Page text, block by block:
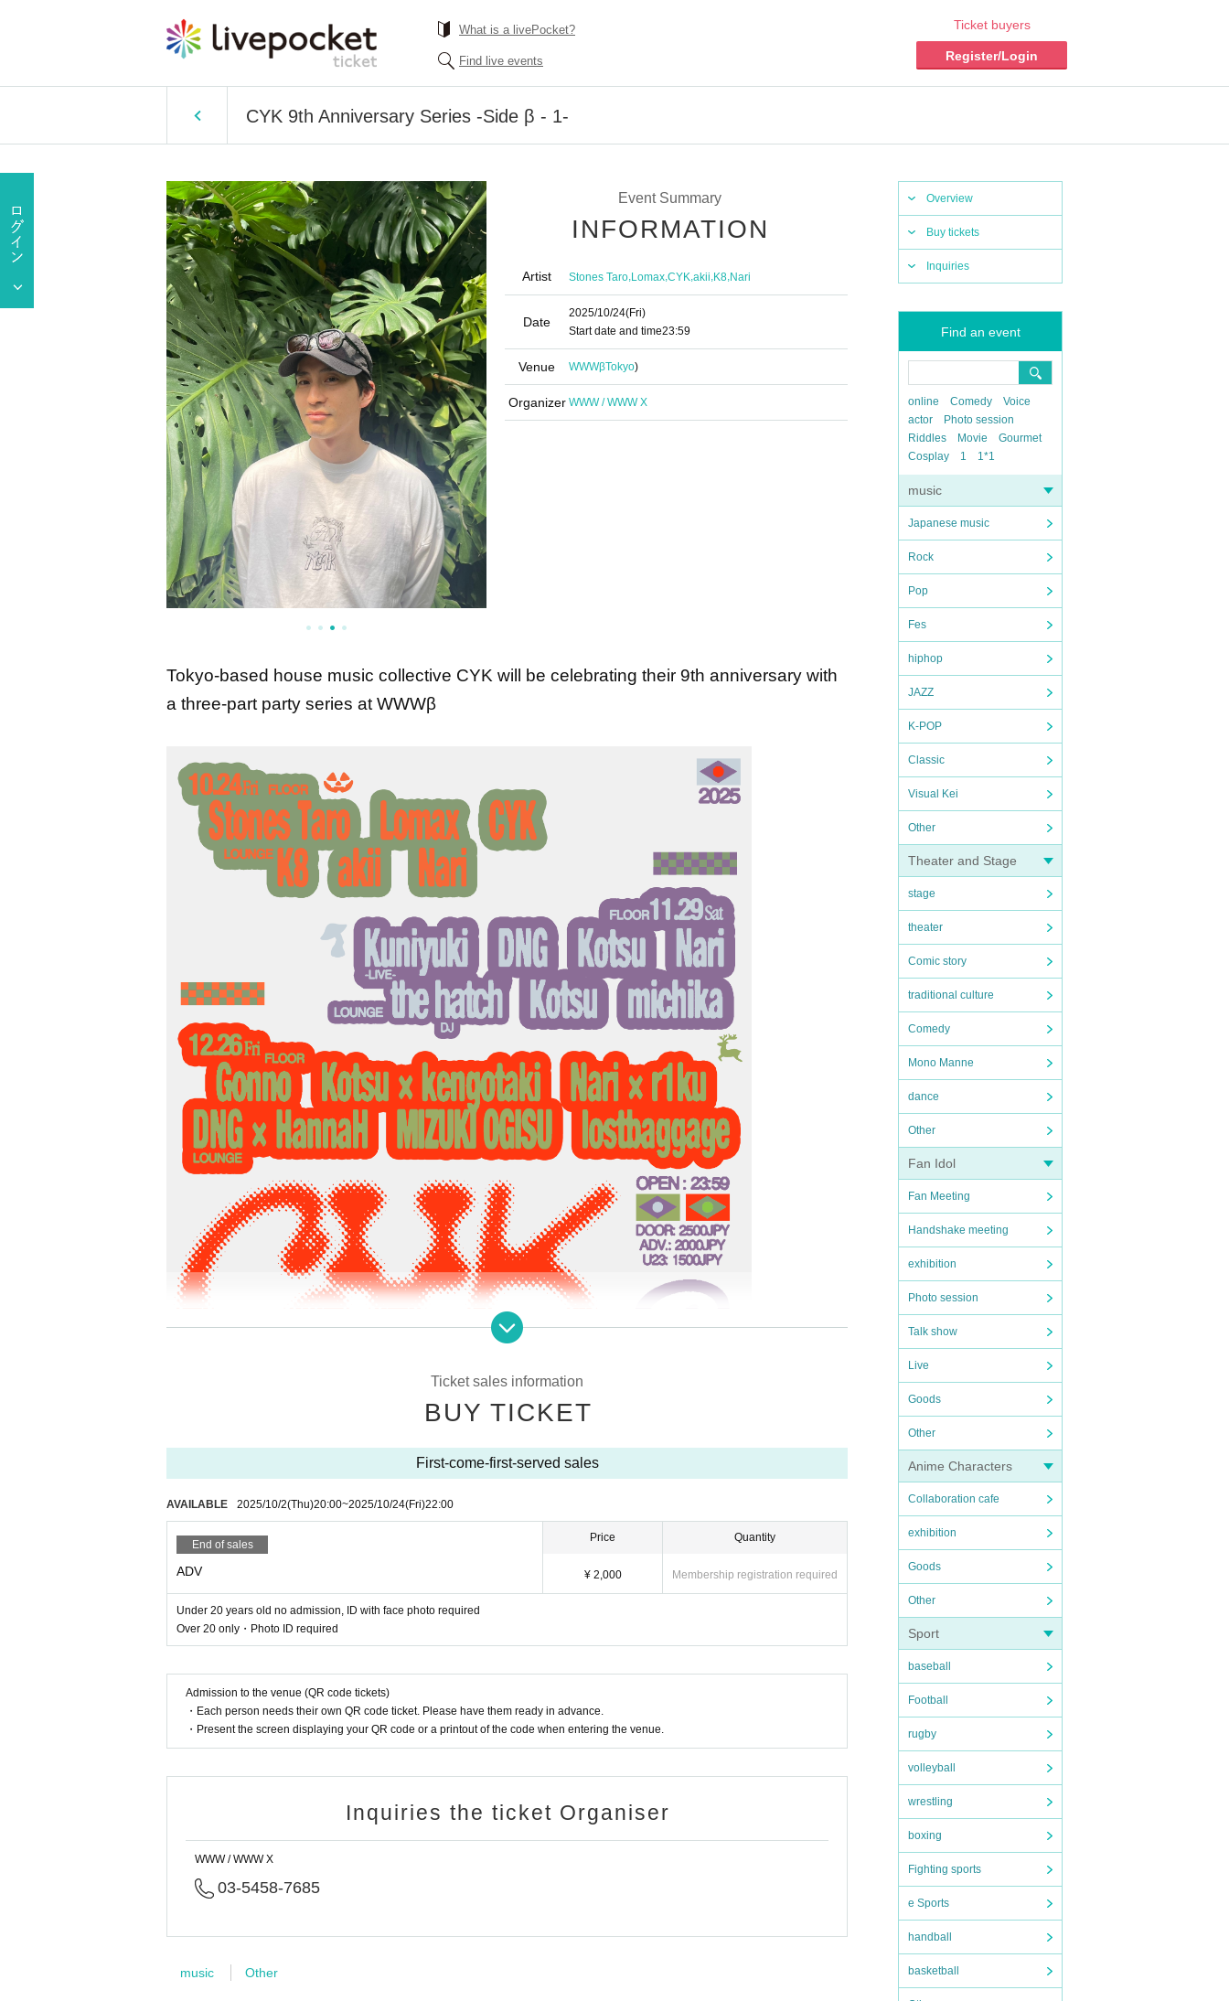
What is a livePocket?
Find live events
Ticket buyers
Register/Login
CYK 9th Anniversary Series -Side β - 1-
Overview
Buy tickets
Inquiries
Find an event
online Comedy
Voice
actor
Photo session
Riddles
Movie
Gourmet
Cosplay
1 1*1
music
Japanese music
Rock
Pop
Fes
hiphop
JAZZ
K-POP
Classic
Visual Kei
Other
Theater and Stage
stage
theater
Comic story
traditional culture
Comedy
Mono Manne
dance
Other
Fan Idol
Fan Meeting
Handshake meeting
exhibition
Photo session
Talk show
Live
Goods
Other
Anime Characters
Collaboration cafe
exhibition
Goods
Other
Sport
baseball
Football
rugby
volleyball
wrestling
boxing
Fighting sports
e Sports
handball
basketball
Event Summary
INFORMATION
Artist Stones Taro,Lomax,CYK,akii,K8,Nari
Date
2025/10/24(Fri)
Start date and time23:59
Venue WWWβTokyo)
Organizer WWW / WWW X
Tokyo-based house music collective CYK will be celebrating their 9th anniversary with
a three-part party series at WWWβ
VENUE: WWWβ
OPEN: 23:59
DOOR ¥2,500 / ADV ¥2,000 / U23 ¥1,500
Side β - 1 / 10/24(Fri)
FLOOR: Stones Taro / Lomax / CYK
Side β - 2 / 11/29(Sat)
FLOOR: Kuniyuki / DNG / Kotsu / Nari
FLOOR: Gonno(WC / International Feel / Ostgut Ton) / Kotsu B2B kengotaki / Nari B2B r1ku
LOUNGE: DNG B2B HannaH / MIZUKI OGISU / lostbaggage
https://t.livepocket.jp/e/20251226wwwb
https://soundcloud.com/cyktokyo
Ticket sales information
BUY TICKET
First-come-first-served sales
AVAILABLE 2025/10/2(Thu)20:00~2025/10/24(Fri)22:00
End of sales
ADV
Price
¥ 2,000
Quantity
Membership registration required
Under 20 years old no admission, ID with face photo required
Over 20 only・Photo ID required
Admission to the venue (QR code tickets)
・Each person needs their own QR code ticket. Please have them ready in advance.
・Present the screen displaying your QR code or a printout of the code when entering the venue.
Inquiries the ticket Organiser
WWW / WWW X
03-5458-7685
music Other